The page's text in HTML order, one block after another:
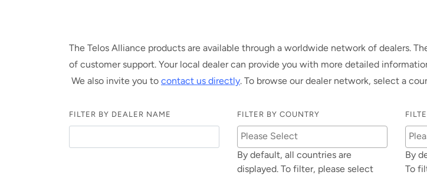
The Telos Alliance products are available through a worldwide network of dealers.
of customer support. Your local dealer can provide you with more detailed
We also invite you to contact us directly. To browse our dealer network, select a
FILTER BY DEALER NAME FILTER BY COUNTRY
By default, all countries are
displayed. To filter, please select
By
To